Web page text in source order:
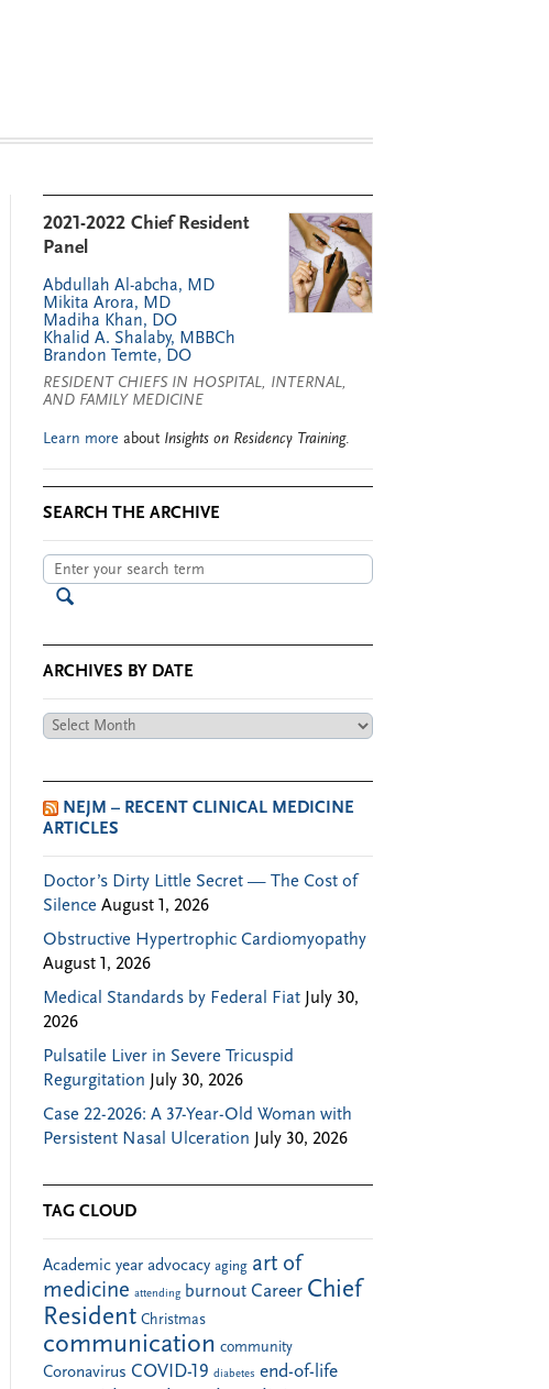
2021-2022 Chief Resident
Panel
Abdullah Al-abcha, MD
Mikita Arora, MD
Madiha Khan, DO
Khalid A. Shalaby, MBBCh
Brandon Temte, DO
RESIDENT CHIEFS IN HOSPITAL, INTERNAL,
AND FAMILY MEDICINE
Learn more about Insights on Residency Training.
SEARCH THE ARCHIVE
ARCHIVES BY DATE
Archives
NEJM – RECENT CLINICAL MEDICINE
ARTICLES
Doctor’s Dirty Little Secret — The Cost of
Silence August 1, 2026
Obstructive Hypertrophic Cardiomyopathy
August 1, 2026
Medical Standards by Federal Fiat
July 30,
2026
Pulsatile Liver in Severe Tricuspid
Regurgitation
July 30, 2026
Case 22-2026: A 37-Year-Old Woman with
Persistent Nasal Ulceration
July 30, 2026
TAG CLOUD
Academic year advocacy aging art of
medicine attending burnout Career Chief
Resident Christmas
communication community
Coronavirus COVID-19 diabetes end-of-life